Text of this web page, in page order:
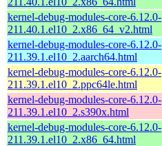
kernel-debug-modules-core-6.12.0-
211.40.1.el10_2.x86_64_v2.html
kernel-debug-modules-core-6.12.0-
211.39.1.el10_2.aarch64.html
kernel-debug-modules-core-6.12.0-
211.39.1.el10_2.ppc64le.html
kernel-debug-modules-core-6.12.0-
211.39.1.el10_2.s390x.html
kernel-debug-modules-core-6.12.0-
211.39.1.el10_2.x86_64.html